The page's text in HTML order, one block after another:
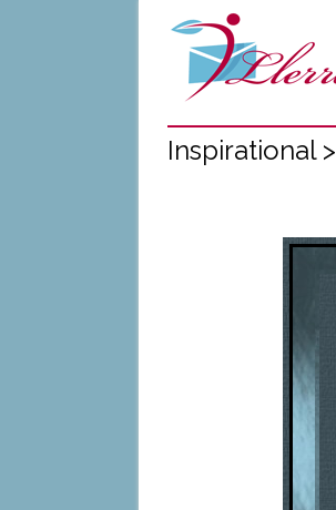
Inspirational >